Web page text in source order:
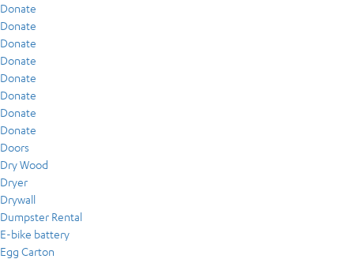
Donate
Donate
Donate
Donate
Donate
Donate
Donate
Donate
Doors
Dry Wood
Dryer
Drywall
Dumpster Rental
E-bike battery
Egg Carton